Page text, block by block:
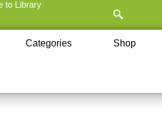
to Library
Categories Shop